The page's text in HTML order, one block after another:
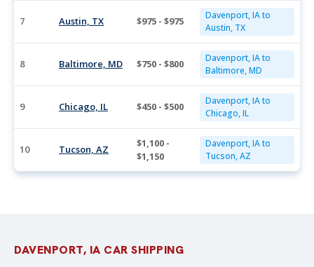
7 Austin, TX $975 - $975
Davenport, IA to
Austin, TX
8 Baltimore, MD $750 - $800
Davenport, IA to
Baltimore, MD
9 Chicago, IL $450 - $500
Davenport, IA to
Chicago, IL
10 Tucson, AZ
$1,100 -
$1,150
Davenport, IA to
Tucson, AZ
DAVENPORT, IA CAR SHIPPING